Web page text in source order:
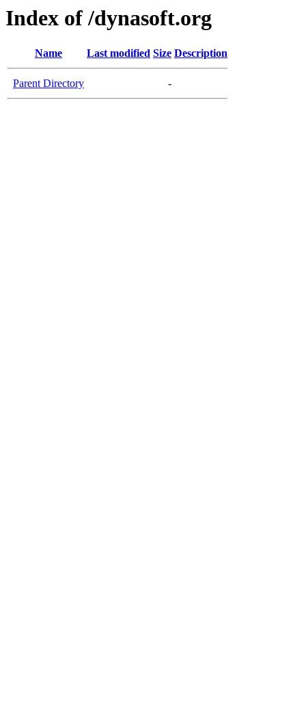
Index of /dynasoft.org
Name Last modified Size Description
Parent Directory -